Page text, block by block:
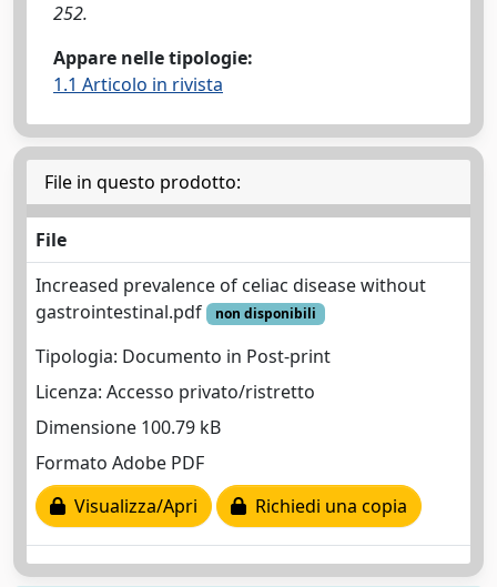
252.
Appare nelle tipologie:
1.1 Articolo in rivista
File in questo prodotto:
File
Increased prevalence of celiac disease without
gastrointestinal.pdf
non disponibili
Tipologia: Documento in Post-print
Licenza: Accesso privato/ristretto
Dimensione 100.79 kB
Formato Adobe PDF
Visualizza/Apri
Richiedi una copia